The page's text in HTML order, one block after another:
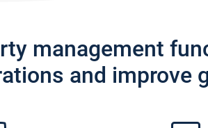
management
and improve